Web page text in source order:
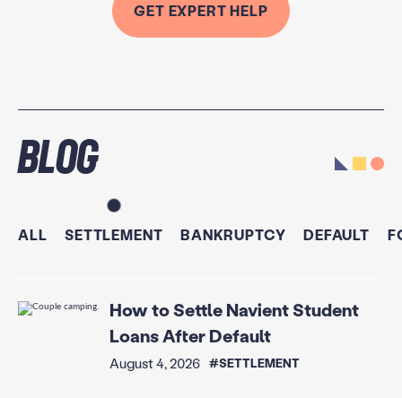
GET EXPERT HELP
Blog
ALL SETTLEMENT BANKRUPTCY DEFAULT
How to Settle Navient Student
Loans After Default
August 4, 2026 #SETTLEMENT